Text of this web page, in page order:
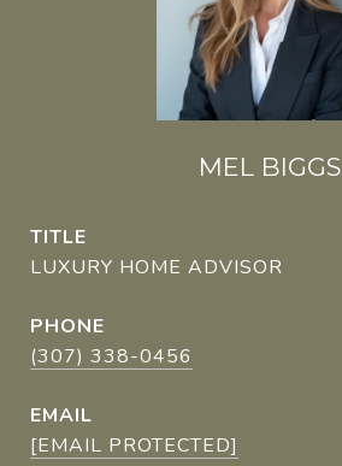
MEL BIGGS
TITLE
LUXURY HOME ADVISOR
PHONE
(307) 338-0456
EMAIL
[EMAIL PROTECTED]